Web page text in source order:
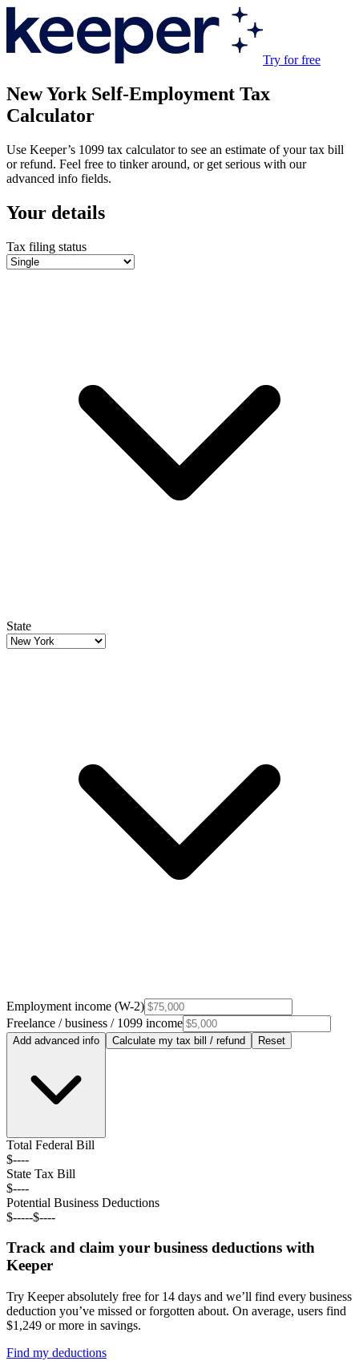
Try for free
New York Self-Employment Tax
Calculator
Use Keeper’s 1099 tax calculator to see an estimate of your tax bill
or refund. Feel free to tinker around, or get serious with our
advanced info fields.
Your details
Tax filing status
State
Employment income (W-2)
Freelance / business / 1099 income
Add advanced info Calculate my tax bill / refund Reset
Total Federal Bill
$----
State Tax Bill
$----
Potential Business Deductions
$-----$----
Track and claim your business deductions with
Keeper
Try Keeper absolutely free for 14 days and we’ll find every business
deduction you’ve missed or forgotten about. On average, users find
$1,249 or more in savings.
Find my deductions